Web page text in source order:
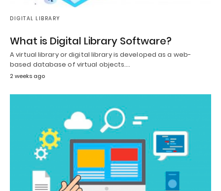
DIGITAL LIBRARY
What is Digital Library Software?
A virtual library or digital library is developed as a web-
based database of virtual objects.…
2 weeks ago